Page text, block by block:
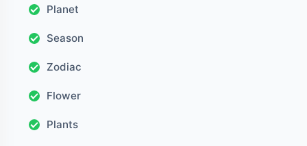
Planet
Season
Zodiac
Flower
Plants